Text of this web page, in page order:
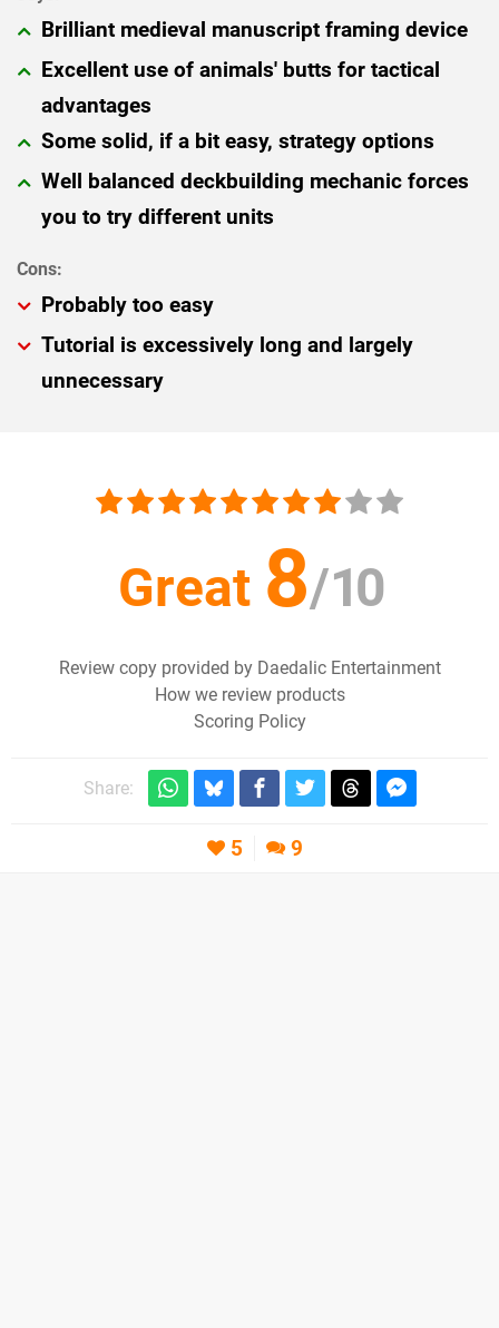
Brilliant medieval manuscript framing device
Excellent use of animals' butts for tactical
advantages
Some solid, if a bit easy, strategy options
Well balanced deckbuilding mechanic forces
you to try different units
Probably too easy
Tutorial is excessively long and largely
unnecessary
Great 8/10
Review copy provided by Daedalic Entertainment
How we review products
Scoring Policy
Share:
5 9